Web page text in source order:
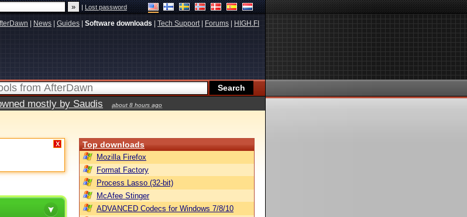
|Lost password
News Guides Software downloads Tech Support| Forums HIGH.FI
mostly by Saudis about 8 hours ago
X Top downloads
Mozilla Firefox
Format Factory
Process Lasso (32-bit)
McAfee Stinger
ADVANCED Codecs for Windows 7/8/10